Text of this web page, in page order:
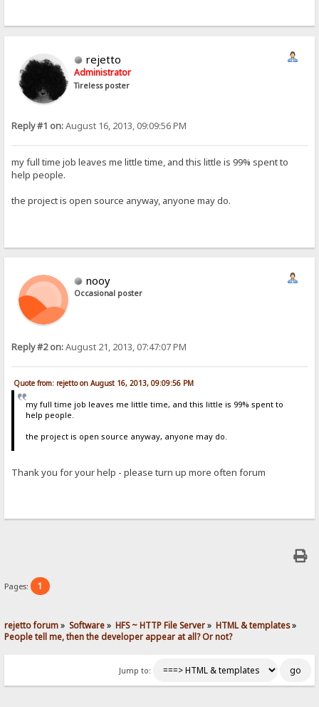
rejetto
Administrator
Tireless poster
Reply #1 on:August 16, 2013, 09:09:56 PM
my full time job leaves me little time, and this little is 99% spent to
help people.
the project is open source anyway, anyone may do.
nooy
Occasional poster
Reply #2 on:August 21, 2013, 07:47:07 PM
Quote from: rejetto on August 16, 2013, 09:09:56 PM
my full time job leaves me little time, and this little is 99% spent to
help people.
the project is open source anyway, anyone may do.
Thank you for your help - please turn up more often forum
Pages: 1
rejetto forum» Software» HFS ~ HTTP File Server» HTML & templates»
People tell me, then the developer appear at all? Or not?
Jump to: